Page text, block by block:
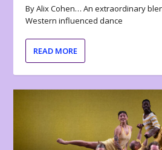
By Alix Cohen… An extraordinary
Western influenced dance
READ MORE